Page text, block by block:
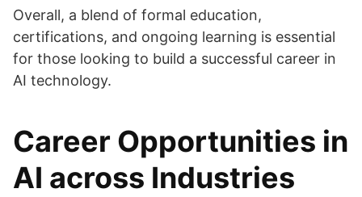
Overall, a blend of formal education,
certifications, and ongoing learning is essential
for those looking to build a successful career in
AI technology.
Career Opportunities in
AI across Industries